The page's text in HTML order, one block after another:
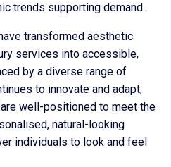
trends supporting demand.
transformed aesthetic
services into accessible,
by a diverse range of
to innovate and adapt,
well-positioned to meet the
natural-looking
individuals to look and feel